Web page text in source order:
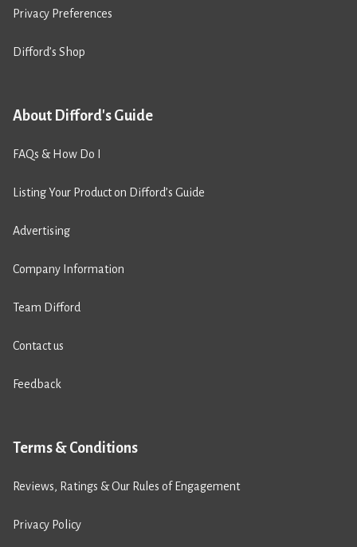
Privacy Preferences
Difford’s Shop
About Difford's Guide
FAQs & How Do I
Listing Your Product on Difford’s Guide
Advertising
Company Information
Team Difford
Contact us
Feedback
Terms & Conditions
Reviews, Ratings & Our Rules of Engagement
Privacy Policy